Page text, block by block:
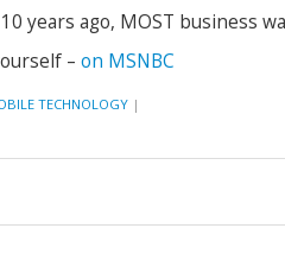
years ago, MOST business
– on MSNBC
TECHNOLOGY |